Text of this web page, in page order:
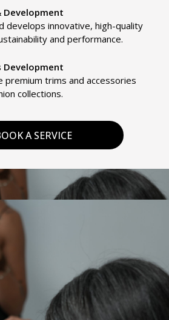
Development
develops innovative, high-quality
and performance.
Development
premium trims and accessories
collections.
A SERVICE